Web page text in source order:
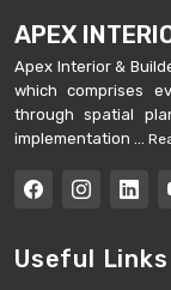
APEX
Apex Interior &
which comprises
through spatial
implementation ...
Useful Links